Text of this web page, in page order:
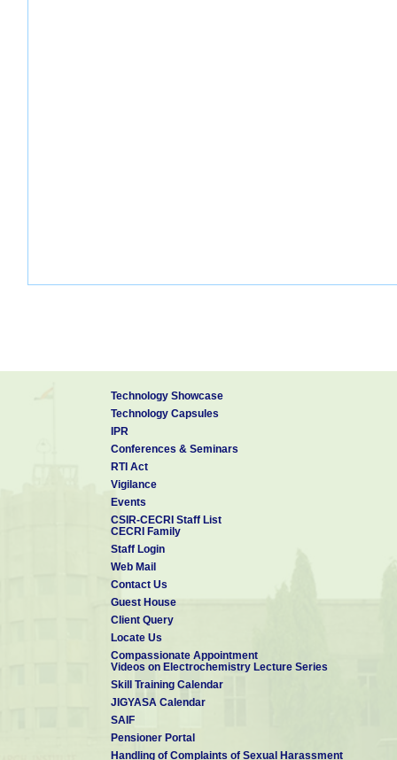
Technology Showcase
Technology Capsules
IPR
Conferences & Seminars
RTI Act
Vigilance
Events
CSIR-CECRI Staff List
CECRI Family
Staff Login
Web Mail
Contact Us
Guest House
Client Query
Locate Us
Compassionate Appointment
Videos on Electrochemistry Lecture Series
Skill Training Calendar
JIGYASA Calendar
SAIF
Pensioner Portal
Handling of Complaints of Sexual Harassment